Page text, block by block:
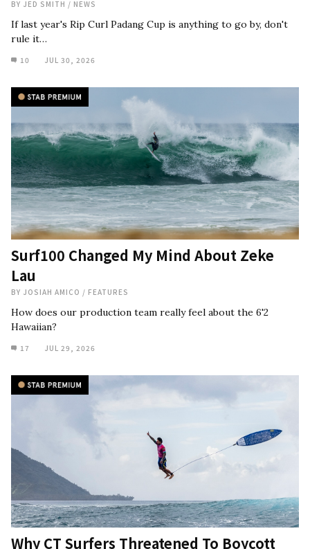
BY JED SMITH / NEWS
If last year's Rip Curl Padang Cup is anything to go by, don't
rule it…
10 JUL 30, 2026
Surf100 Changed My Mind About Zeke
Lau
BY JOSIAH AMICO / FEATURES
How does our production team really feel about the 6'2
Hawaiian?
17 JUL 29, 2026
Why CT Surfers Threatened To Boycott